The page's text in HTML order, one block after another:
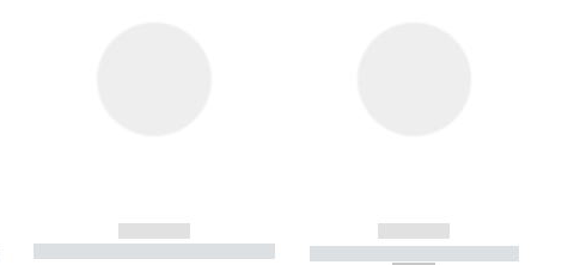
------------
----------- ----------- ----------- ----
------------
----------- ----------- -----------